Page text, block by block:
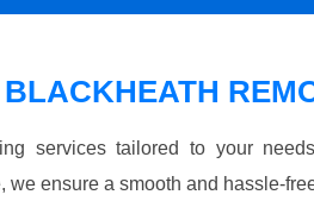
BLACKHEATH
services tailored to your
we ensure a smooth and hassle-